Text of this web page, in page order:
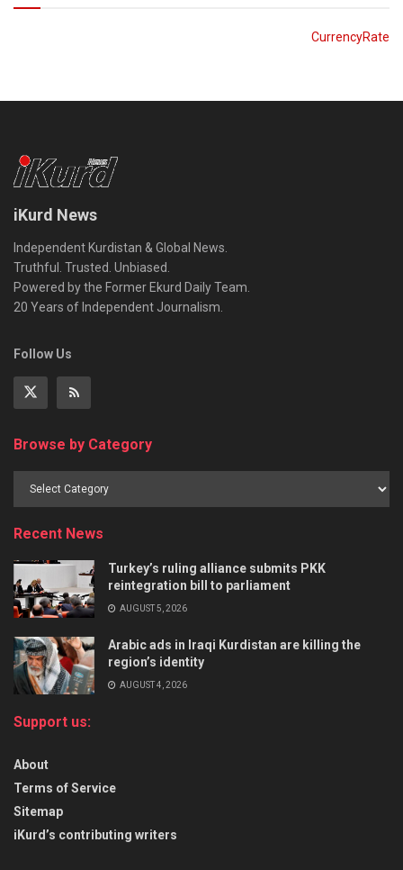
CurrencyRate
iKurd News
Independent Kurdistan & Global News.
Truthful. Trusted. Unbiased.
Powered by the Former Ekurd Daily Team.
20 Years of Independent Journalism.
Follow Us
Browse by Category
Recent News
Turkey’s ruling alliance submits PKK
reintegration bill to parliament
AUGUST 5, 2026
Arabic ads in Iraqi Kurdistan are killing the
region’s identity
AUGUST 4, 2026
Support us:
About
Terms of Service
Sitemap
iKurd’s contributing writers